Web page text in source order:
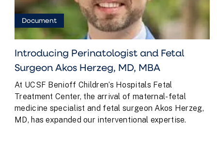
Document
Introducing Perinatologist and Fetal
Surgeon Akos Herzeg, MD, MBA
At UCSF Benioff Children’s Hospitals Fetal
Treatment Center, the arrival of maternal-fetal
medicine specialist and fetal surgeon Akos Herzeg,
MD, has expanded our interventional expertise.